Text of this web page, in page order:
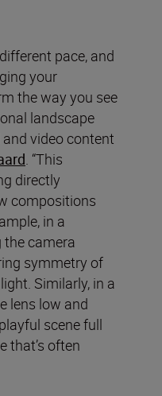
pace, and
your
the way you see
landscape
video content
. “This
directly
compositions
in a
camera
symmetry of
Similarly, in a
lens low and
scene full
that’s often